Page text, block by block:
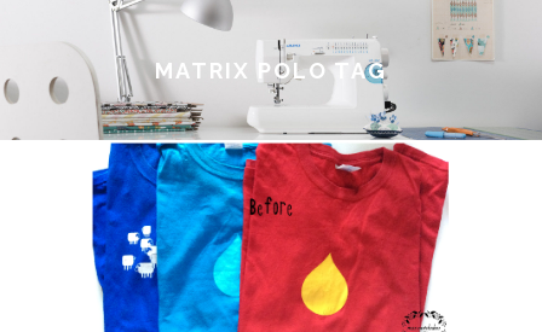
MATRIX POLO TAG